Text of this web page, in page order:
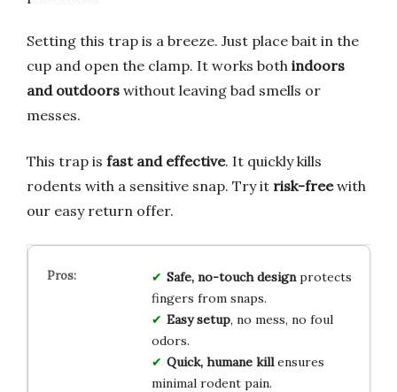
Setting this trap is a breeze. Just place bait in the
cup and open the clamp. It works both indoors
and outdoors without leaving bad smells or
messes.
This trap is fast and effective. It quickly kills
rodents with a sensitive snap. Try it risk-freewith
our easy return offer.
Safe, no-touch designprotects
fingers from snaps.
Easy setup, no mess, no foul
odors.
Quick, humane killensures
minimal rodent pain.